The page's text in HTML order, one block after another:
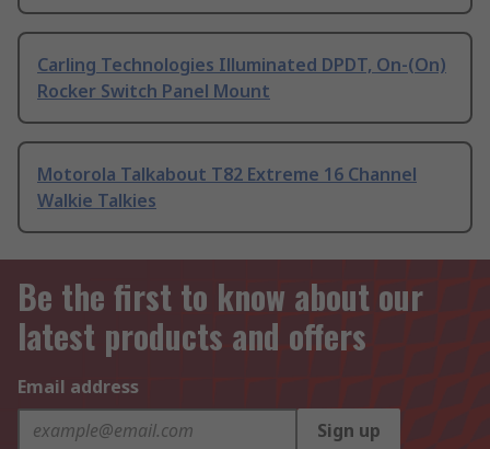
Carling Technologies Illuminated DPDT, On-(On)
Rocker Switch Panel Mount
Motorola Talkabout T82 Extreme 16 Channel
Walkie Talkies
Be the first to know about our
latest products and offers
Email address
Sign up